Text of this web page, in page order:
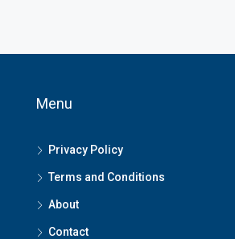
Menu
Privacy Policy
Terms and Conditions
About
Contact